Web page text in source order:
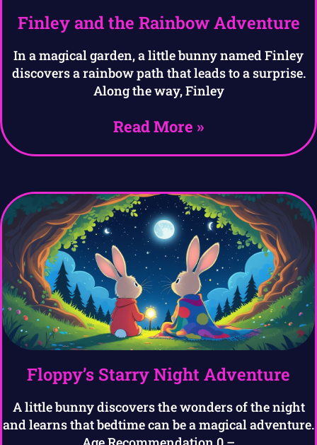
Finley and the Rainbow Adventure
In a magical garden, a little bunny named Finley
discovers a rainbow path that leads to a surprise.
Along the way, Finley
Read More »
Floppy’s Starry Night Adventure
A little bunny discovers the wonders of the night
and learns that bedtime can be a magical adventure.